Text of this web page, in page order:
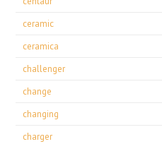
ceramic
ceramica
challenger
change
changing
charger